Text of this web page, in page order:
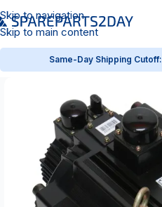
Skip to navigation
Skip to main content
Same-Day Shipping Cutoff: